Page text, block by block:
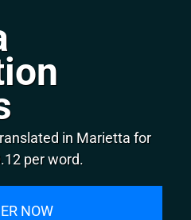
in Marietta for
per word.
NOW